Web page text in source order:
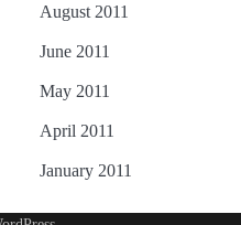
August 2011
June 2011
May 2011
April 2011
January 2011